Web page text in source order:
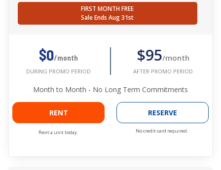
FIRST MONTH FREE
Sale Ends Aug 31st
$0/month
DURING PROMO PERIOD
$95/month
AFTER PROMO PERIOD
Month to Month - No Long Term Commitments
RENT
Rent a unit today.
RESERVE
No credit card required.